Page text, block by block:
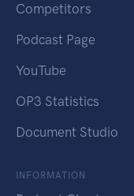
Competitors
Podcast Page
YouTube
OP3 Statistics
Document Studio
INFORMATION